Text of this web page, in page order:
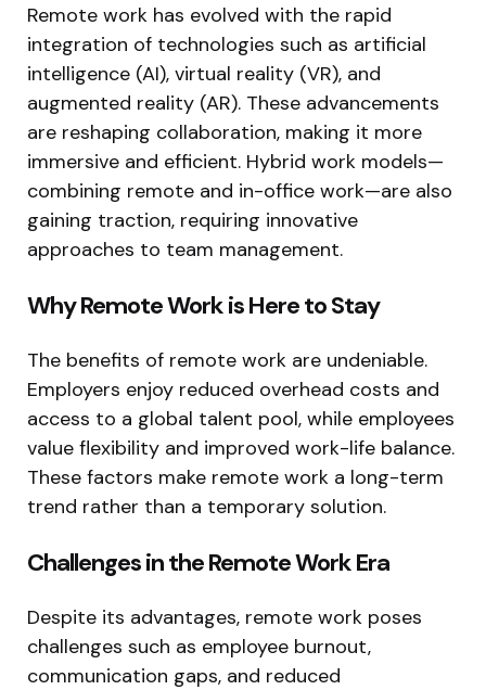
Remote work has evolved with the rapid
integration of technologies such as artificial
intelligence (AI), virtual reality (VR), and
augmented reality (AR). These advancements
are reshaping collaboration, making it more
immersive and efficient. Hybrid work models—
combining remote and in-office work—are also
gaining traction, requiring innovative
approaches to team management.
Why Remote Work is Here to Stay
The benefits of remote work are undeniable.
Employers enjoy reduced overhead costs and
access to a global talent pool, while employees
value flexibility and improved work-life balance.
These factors make remote work a long-term
trend rather than a temporary solution.
Challenges in the Remote Work Era
Despite its advantages, remote work poses
challenges such as employee burnout,
communication gaps, and reduced